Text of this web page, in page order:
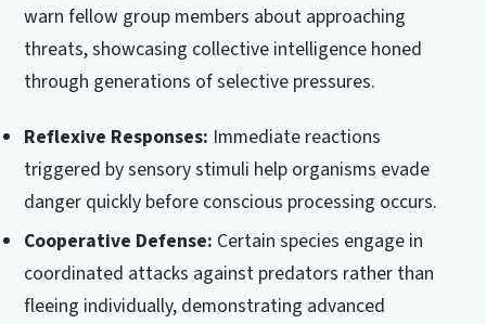
warn fellow group members about approaching
threats, showcasing collective intelligence honed
through generations of selective pressures.
Reflexive Responses: Immediate reactions
triggered by sensory stimuli help organisms evade
danger quickly before conscious processing occurs.
Cooperative Defense: Certain species engage in
coordinated attacks against predators rather than
fleeing individually, demonstrating advanced